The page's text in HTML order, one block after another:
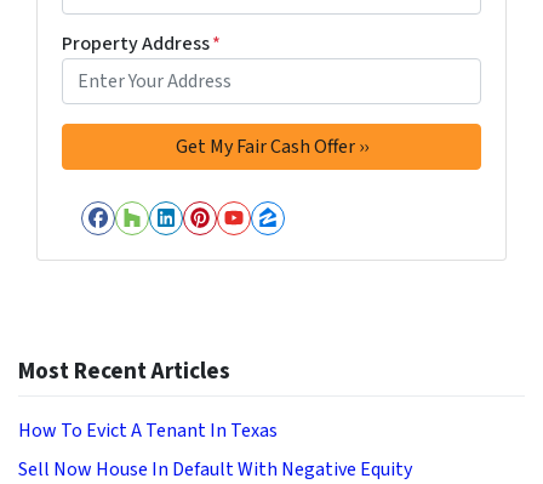
Property Address*
Facebook
Houzz
LinkedIn
Pinterest
YouTube
Zillow
Most Recent Articles
How To Evict A Tenant In Texas
Sell Now House In Default With Negative Equity